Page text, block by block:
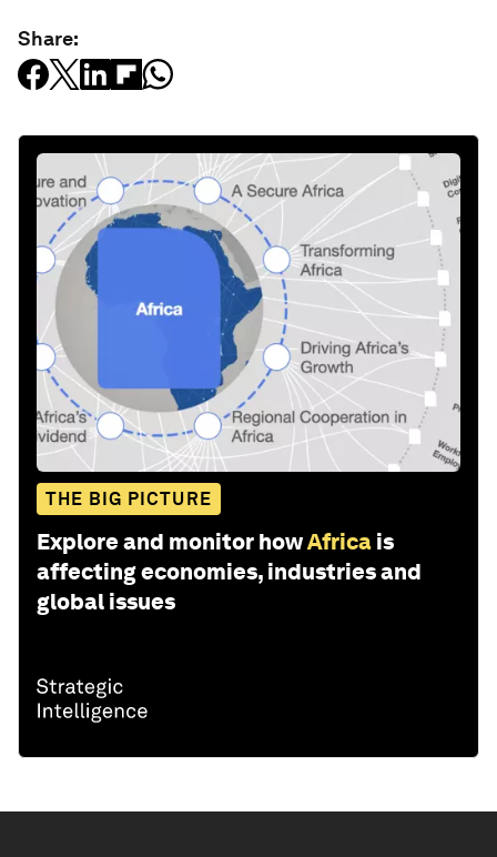
Share:
THE BIG PICTURE
Explore and monitor howAfrica is
affecting economies, industries and
global issues